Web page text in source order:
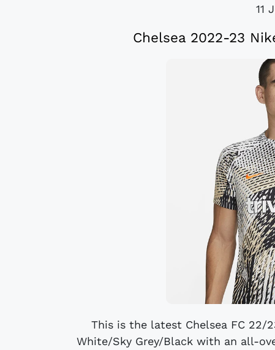
11
Chelsea 2022-23
This is the latest Chelsea FC 22/
White/Sky Grey/Black with an all-